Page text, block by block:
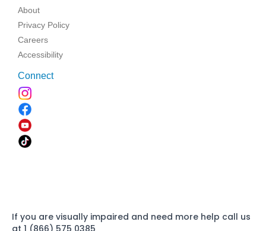
About
Privacy Policy
Careers
Accessibility
Connect
If you are visually impaired and need more help call us